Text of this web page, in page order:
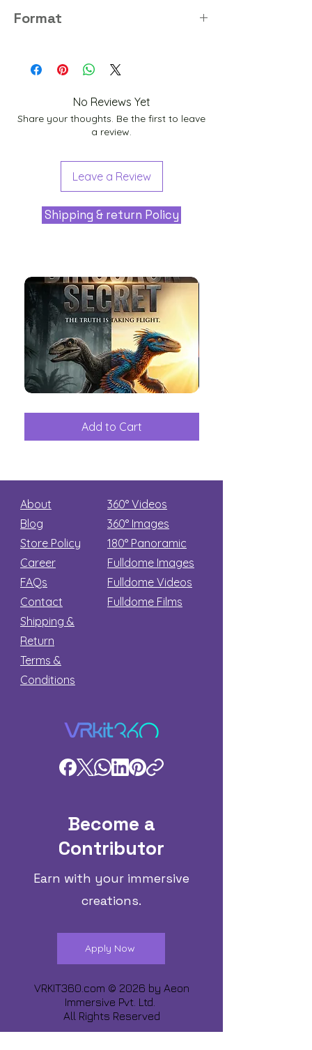
Format
No Reviews Yet
Share your thoughts. Be the first to leave
a review.
Leave a Review
Shipping & return Policy
Great
Add to Cart
among
About
Blog
Store Policy
Career
FAQs
Contact
Shipping &
Return
Terms &
Conditions
360° Videos
360° Images
180° Panoramic
Fulldome Images
Fulldome Videos
Fulldome Films​
Become a
Contributor
Earn with your immersive
creations.
Apply Now
VRKIT360.com © 2026 by Aeon
Immersive Pvt. Ltd.
All Rights Reserved